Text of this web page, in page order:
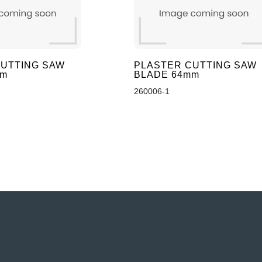
SAW
PLASTER CUTTING SAW
BLADE 64mm
260006-1